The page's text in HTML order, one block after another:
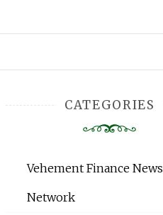
CATEGORIES
Vehement Finance News
Network